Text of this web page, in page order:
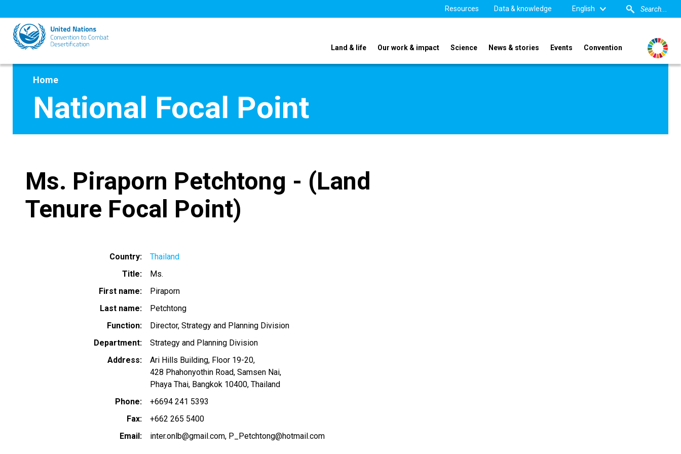
to
main
content
Resources Data & knowledge English
Land & life Our work & impact Science News & stories Events Convention
Home
National Focal Point
Ms. Piraporn Petchtong - (Land
Tenure Focal Point)
Country
Thailand
Title
Ms.
First name
Piraporn
Last name
Petchtong
Function
Director, Strategy and Planning Division
Department
Strategy and Planning Division
Address
Ari Hills Building, Floor 19-20,
428 Phahonyothin Road, Samsen Nai,
Phaya Thai, Bangkok 10400, Thailand
Phone
+6694 241 5393
Fax
+662 265 5400
Email
inter.onlb@gmail.com P_Petchtong@hotmail.com